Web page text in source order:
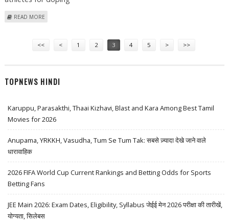
READ MORE
<< < 1 2 3 4 5 > >>
TOPNEWS HINDI
Karuppu, Parasakthi, Thaai Kizhavi, Blast and Kara Among Best Tamil
Movies for 2026
Anupama, YRKKH, Vasudha, Tum Se Tum Tak: सबसे ज़्यादा देखे जाने वाले
धारावाहिक
2026 FIFA World Cup Current Rankings and Betting Odds for Sports
Betting Fans
JEE Main 2026: Exam Dates, Eligibility, Syllabus जेईई मेन 2026 परीक्षा की तारीखें,
योग्यता, सिलेबस